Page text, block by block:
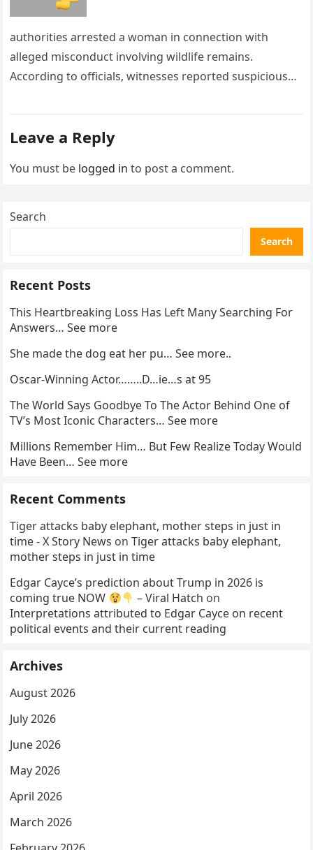
authorities arrested a woman in connection with
alleged misconduct involving wildlife remains.
According to officials, witnesses reported suspicious
Leave a Reply
You must be logged in to post a comment.
Search
Search
Recent Posts
This Heartbreaking Loss Has Left Many Searching For
Answers… See more
She made the dog eat her pu… See more..
Oscar-Winning Actor……..D…ie…s at 95
The World Says Goodbye To The Actor Behind One of
TV’s Most Iconic Characters… See more
Millions Remember Him… But Few Realize Today Would
Have Been… See more
Recent Comments
Tiger attacks baby elephant, mother steps in just in
time - X Story News onTiger attacks baby elephant,
mother steps in just in time
Edgar Cayce’s prediction about Trump in 2026 is
coming true NOW
– Viral Hatch on
Interpretations attributed to Edgar Cayce on recent
political events and their current reading
Archives
August 2026
July 2026
June 2026
May 2026
April 2026
March 2026